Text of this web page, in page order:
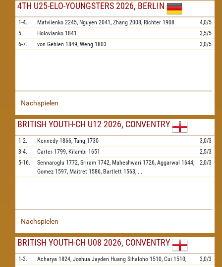
4TH U25-ELO-YOUNGSTERS 2026, BERLIN
1-4. Matviienko 2245, Nguyen 2041, Zhang 2008, Richter 1908
4,0/5
5.
Holovianko 1841
3,5/5
6-7.
von Gehlen 1849, Weng 1803 3,0/5
Nachspielen
BRITISH YOUTH-CH U12 2026, CONVENTRY
1-2. Kennedy 1866, Tang 1730
3,0/3
3-4.
Carter 1799, Kilambi 1651
2,5/3
5-16.
Sennaroglu 1772, Sriram 1742, Maheshwari 1726, Aggarwal 1644,
Gomez 1597, Maitret 1586, Bartlett 1563, ...
2,0/3
Nachspielen
BRITISH YOUTH-CH U08 2026, CONVENTRY
1-3. Acharya 1824, Joshua Jayden Huang Sihaloho 1510, Cui 1510,
3,0/3